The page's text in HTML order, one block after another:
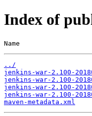
Index of
Name
../
jenkins-war-2.100-
jenkins-war-2.100-
jenkins-war-2.100-
jenkins-war-2.100-
maven-metadata.xml